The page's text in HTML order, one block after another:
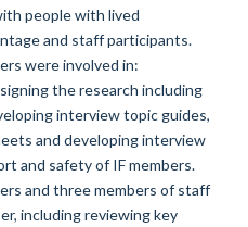
people with lived
and staff participants.
were involved in:
the research including
interview topic guides,
and developing interview
and safety of IF members.
and three members of staff
including reviewing key